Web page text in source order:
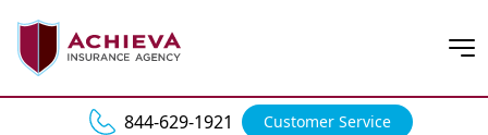
844-629-1921 Customer Service